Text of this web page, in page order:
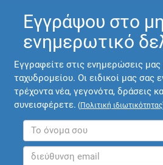
Εγγράψου στο
ενημερωτικό
Εγγραφείτε στις ενημερώσεις
ταχυδρομείου. Οι ειδικοί μας σας
τρέχοντα νέα, γεγονότα, δράσεις
συνεισφέρετε. (Πολιτική ιδιωτικότητας